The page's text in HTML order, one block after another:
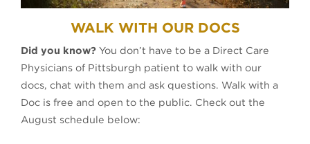
WALK WITH OUR DOCS
Did you know? You don’t have to be a Direct Care
Physicians of Pittsburgh patient to walk with our
docs, chat with them and ask questions. Walk with a
Doc is free and open to the public. Check out the
August schedule below: